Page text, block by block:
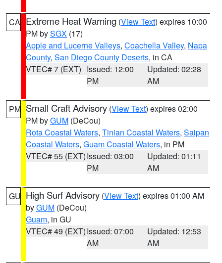
CA Extreme Heat Warning (View Text) expires 10:00
PM bySGX (17)
Apple and Lucerne Valleys, Coachella Valley, Napa
County, San Diego County Deserts, in CA
VTEC# 7 (EXT) Issued: 12:00
PM
Updated: 02:28
AM
PM Small Craft Advisory (View Text) expires 02:00
PM byGUM (DeCou)
Rota Coastal Waters, Tinian Coastal Waters, Saipan
Coastal Waters, Guam Coastal Waters, in PM
VTEC# 55 (EXT)Issued: 03:00
PM
Updated: 01:11
AM
GU High Surf Advisory (View Text) expires 01:00 AM
byGUM (DeCou)
Guam, in GU
VTEC# 49 (EXT)Issued: 07:00
AM
Updated: 12:53
AM